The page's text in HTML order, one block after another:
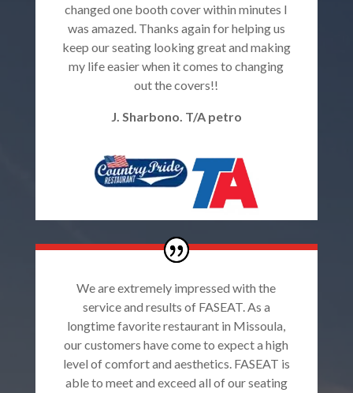
changed one booth cover within minutes I
was amazed. Thanks again for helping us
keep our seating looking great and making
my life easier when it comes to changing
out the covers!!
J. Sharbono. T/A petro
We are extremely impressed with the
service and results of FASEAT. As a
longtime favorite restaurant in Missoula,
our customers have come to expect a high
level of comfort and aesthetics. FASEAT is
able to meet and exceed all of our seating